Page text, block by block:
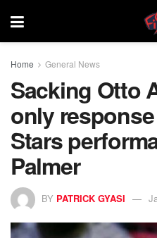
Home General News
Sacking Otto
only
Stars
Palmer
BY PATRICK GYASI